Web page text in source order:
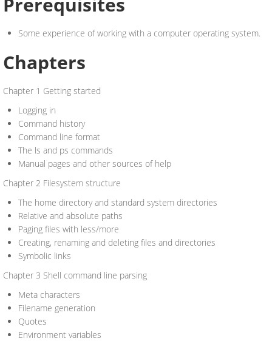
Some experience of working with a computer operating system.
Chapters
Chapter 1 Getting started
Logging in
Command history
Command line format
The ls and ps commands
Manual pages and other sources of help
Chapter 2 Filesystem structure
The home directory and standard system directories
Relative and absolute paths
Paging files with less/more
Creating, renaming and deleting files and directories
Symbolic links
Chapter 3 Shell command line parsing
Meta characters
Filename generation
Quotes
Environment variables